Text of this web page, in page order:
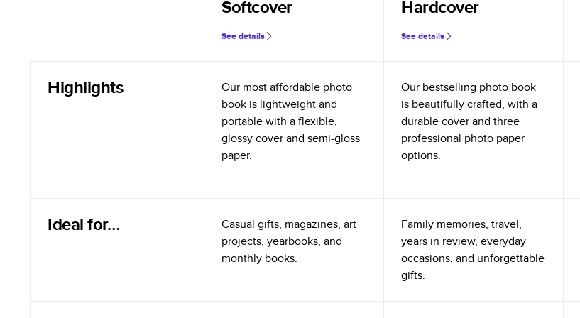
Softcover
See details
Hardcover
See details
Highlights
Our most affordable photo
book is lightweight and
portable with a flexible,
glossy cover and semi-gloss
paper.
Our bestselling photo book
is beautifully crafted, with a
durable cover and three
professional photo paper
options.
Ideal for…
Casual gifts, magazines, art
projects, yearbooks, and
monthly books.
Family memories, travel,
years in review, everyday
occasions, and unforgettable
gifts.